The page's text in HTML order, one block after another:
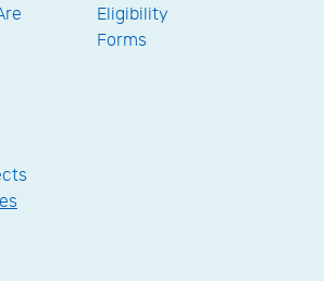
Eligibility
Forms